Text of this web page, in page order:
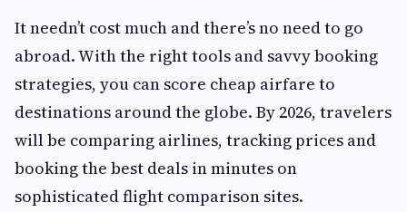
It needn’t cost much and there’s no need to go
abroad. With the right tools and savvy booking
strategies, you can score cheap airfare to
destinations around the globe. By 2026, travelers
will be comparing airlines, tracking prices and
booking the best deals in minutes on
sophisticated flight comparison sites.